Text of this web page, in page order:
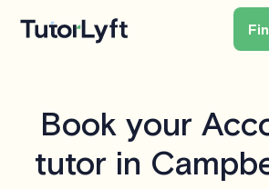
Book your
tutor in